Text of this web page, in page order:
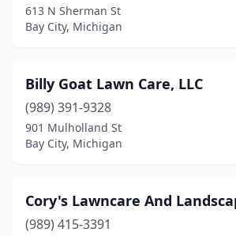
613 N Sherman St
Bay City, Michigan
Billy Goat Lawn Care, LLC
(989) 391-9328
901 Mulholland St
Bay City, Michigan
Cory's Lawncare And
(989) 415-3391